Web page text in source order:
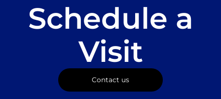
Schedule a
Visit
Contact us